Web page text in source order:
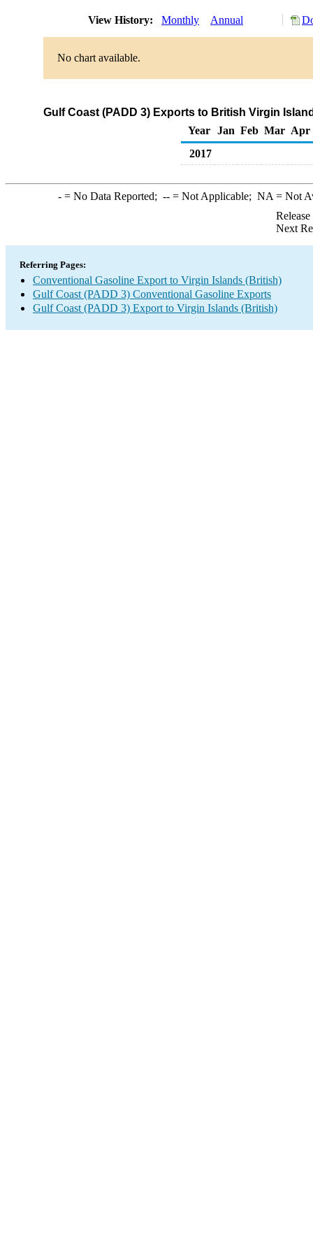
View History: Monthly Annual
No chart available.
Gulf Coast (PADD 3) Exports to British Virgin
Year
Jan Feb Mar Apr
2017
-= No Data Reported; --= Not Applicable; NA = Not
Next
Referring Pages:
Conventional Gasoline Export to Virgin Islands (British)
Gulf Coast (PADD 3) Conventional Gasoline Exports
Gulf Coast (PADD 3) Export to Virgin Islands (British)